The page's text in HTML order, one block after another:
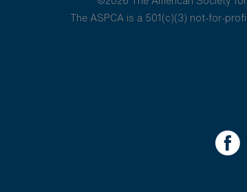
The ASPCA is a 501(c)(3) not-for-